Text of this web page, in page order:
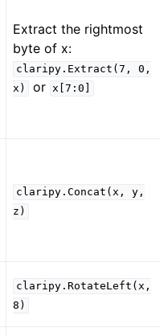
Extract the rightmost
byte of x:
claripy.Extract(7,
0,
x)
or x[7:0]
claripy.Concat(x,
y,
z)
claripy.RotateLeft(x,
8)